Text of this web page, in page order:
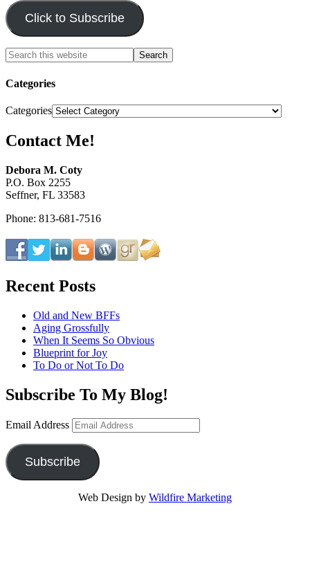
Click to Subscribe
Categories
Categories
Contact Me!
Debora M. Coty
P.O. Box 2255
Seffner, FL 33583
Phone: 813-681-7516
Recent Posts
Old and New BFFs
Aging Grossfully
When It Seems So Obvious
Blueprint for Joy
To Do or Not To Do
Subscribe To My Blog!
Email Address
Subscribe
Web Design by Wildfire Marketing